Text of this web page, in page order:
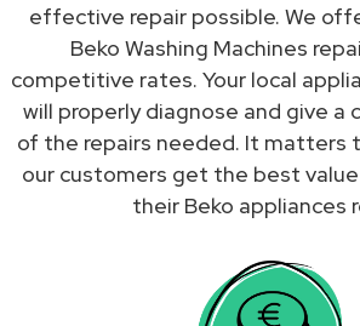
effective repair possible. We
Beko Washing Machines
competitive rates. Your local
will properly diagnose and give a
of the repairs needed. It matters
our customers get the best
their Beko appliances